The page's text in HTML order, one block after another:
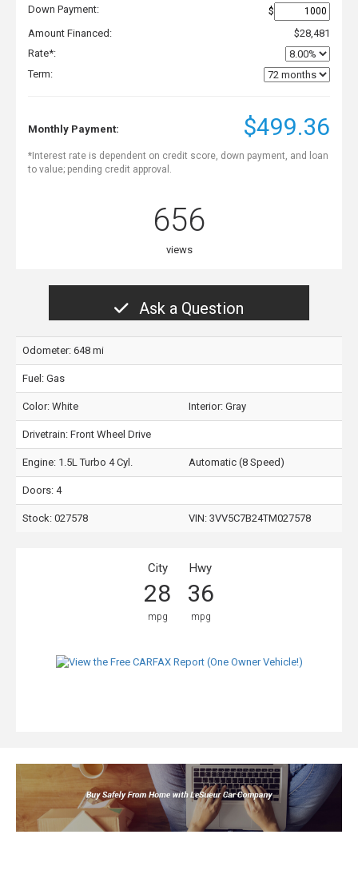
Down Payment:
$
Amount Financed:
$28,481
Rate*:
Term:
Monthly Payment: $499.36
*Interest rate is dependent on credit score, down payment, and loan
to value; pending credit approval.
656
views
Ask a Question
Odometer: 648 mi
Fuel: Gas
Color: White Interior: Gray
Drivetrain: Front Wheel Drive
Engine: 1.5L Turbo 4 Cyl. Automatic (8 Speed)
Doors: 4
Stock: 027578 VIN: 3VV5C7B24TM027578
City
28
mpg
Hwy
36
mpg